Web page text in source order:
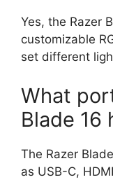
Yes, the Razer
customizable
set different
What
Blade 16
The Razer
as USB-C,